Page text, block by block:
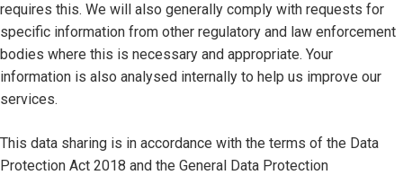
requires this. We will also generally comply with requests for
specific information from other regulatory and law enforcement
bodies where this is necessary and appropriate. Your
information is also analysed internally to help us improve our
services.
This data sharing is in accordance with the terms of the Data
Protection Act 2018 and the General Data Protection